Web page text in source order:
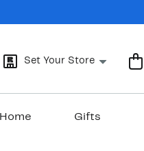
Set Your Store
Home Gifts